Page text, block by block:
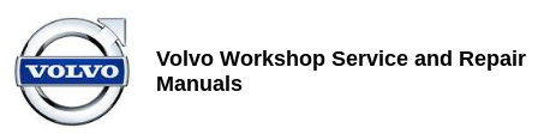
Volvo Workshop Service and Repair
Manuals